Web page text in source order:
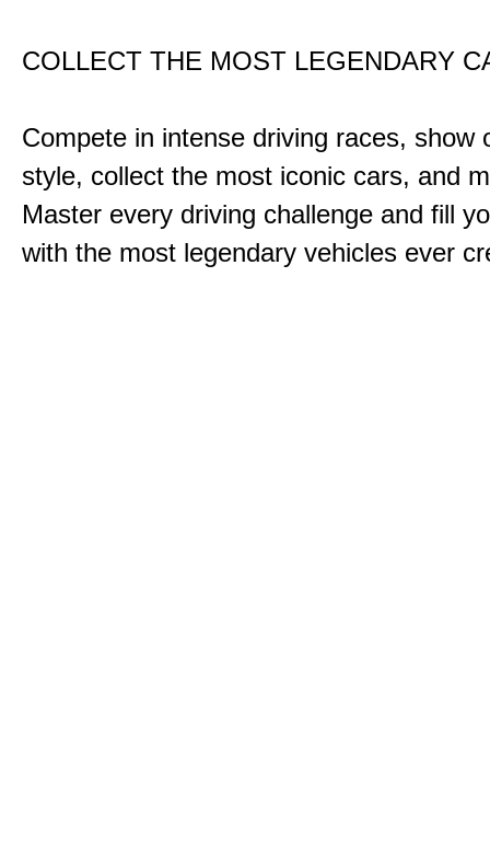
COLLECT THE MOST LEGENDARY
Compete in intense driving races, show
style, collect the most iconic cars, and
Master every driving challenge and fill
with the most legendary vehicles ever